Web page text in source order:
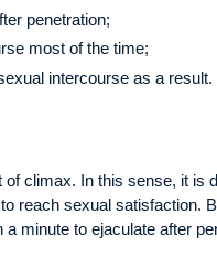
penetration;
most of the time;
intercourse as a result.
climax. In this sense, it is
reach sexual satisfaction.
minute to ejaculate after